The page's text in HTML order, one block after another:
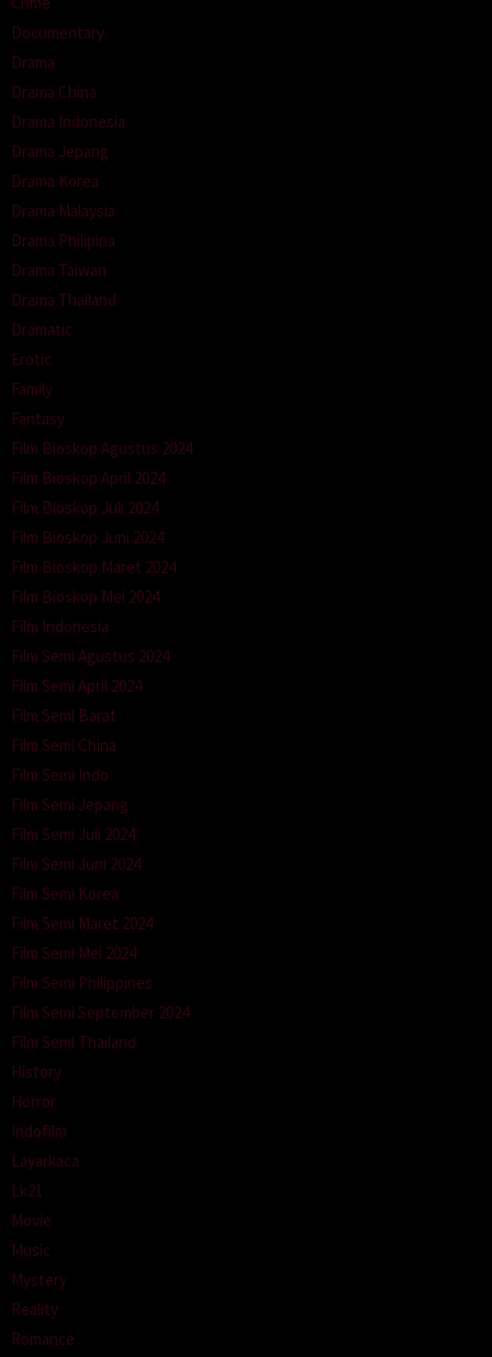
Documentary
Drama
Drama China
Drama Indonesia
Drama Jepang
Drama Korea
Drama Malaysia
Drama Philipina
Drama Taiwan
Drama Thailand
Dramatic
Erotic
Family
Fantasy
Film Bioskop Agustus 2024
Film Bioskop April 2024
Film Bioskop Juli 2024
Film Bioskop Juni 2024
Film Bioskop Maret 2024
Film Bioskop Mei 2024
Film Indonesia
Film Semi Agustus 2024
Film Semi April 2024
Film Semi Barat
Film Semi China
Film Semi Indo
Film Semi Jepang
Film Semi Juli 2024
Film Semi Juni 2024
Film Semi Korea
Film Semi Maret 2024
Film Semi Mei 2024
Film Semi Philippines
Film Semi September 2024
Film Semi Thailand
History
Horror
Indofilm
Layarkaca
Lk21
Movie
Music
Mystery
Reality
Romance